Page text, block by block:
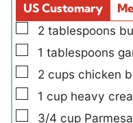
US Customary
▢
2 tablespoons
▢
1 tablespoons
▢
2 cups chicken
▢
1 cup heavy
▢
3/4 cup